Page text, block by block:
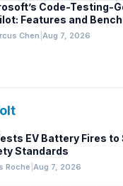
Code-Testing-
Features and
Chen Aug 7, 2026
EV Battery Fires
Standards
Roche Aug 7, 2026